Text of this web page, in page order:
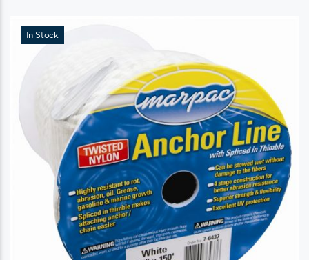
In Stock